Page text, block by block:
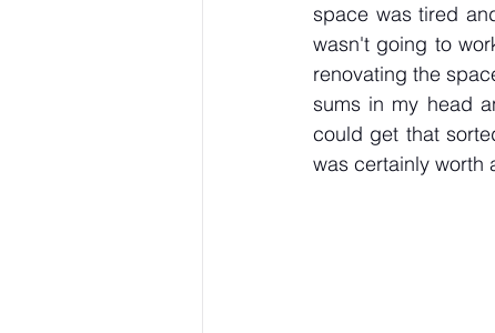
space was tired
wasn't going to
renovating the
sums in my head
could get that
was certainly worth